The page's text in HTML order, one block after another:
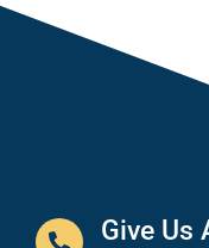
Give Us